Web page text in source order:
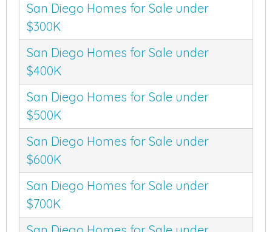
San Diego Homes for Sale under
$300K
San Diego Homes for Sale under
$400K
San Diego Homes for Sale under
$500K
San Diego Homes for Sale under
$600K
San Diego Homes for Sale under
$700K